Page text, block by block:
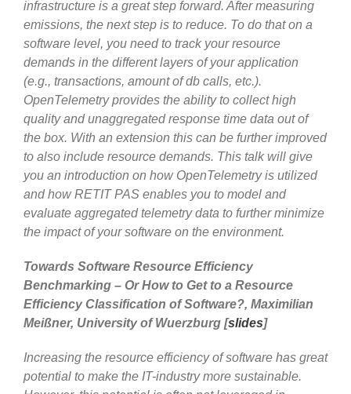
infrastructure is a great step forward. After measuring
emissions, the next step is to reduce. To do that on a
software level, you need to track your resource
demands in the different layers of your application
(e.g., transactions, amount of db calls, etc.).
OpenTelemetry provides the ability to collect high
quality and unaggregated response time data out of
the box. With an extension this can be further improved
to also include resource demands. This talk will give
you an introduction on how OpenTelemetry is utilized
and how RETIT PAS enables you to model and
evaluate aggregated telemetry data to further minimize
the impact of your software on the environment.
Towards Software Resource Efficiency
Benchmarking – Or How to Get to a Resource
Efficiency Classification of Software?, Maximilian
Meißner, University of Wuerzburg [slides]
Increasing the resource efficiency of software has great
potential to make the IT-industry more sustainable.